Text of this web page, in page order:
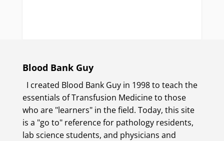
Blood Bank Guy
I created Blood Bank Guy in 1998 to teach the
essentials of Transfusion Medicine to those
who are "learners" in the field. Today, this site
is a "go to" reference for pathology residents,
lab science students, and physicians and